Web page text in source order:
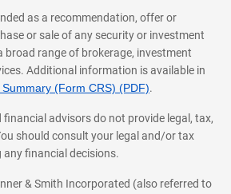
as a recommendation, offer or
or sale of any security or investment
broad range of brokerage, investment
Additional information is available in
(Form CRS) (PDF).
financial advisors do not provide legal, tax,
should consult your legal and/or tax
financial decisions.
& Smith Incorporated (also referred to